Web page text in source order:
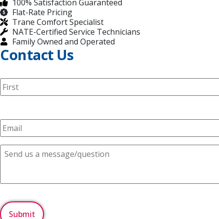
100% Satisfaction Guaranteed
Flat-Rate Pricing
Trane Comfort Specialist
NATE-Certified Service Technicians
Family Owned and Operated
Contact Us
N
a
m
m
a
i
C
o
t
A